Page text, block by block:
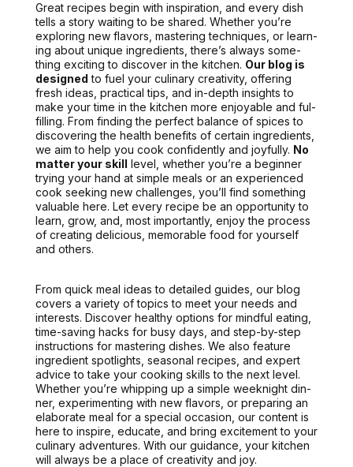
Great recipes begin with inspi­ra­tion, and every dish
tells a sto­ry wait­ing to be shared. Whether you’re
explor­ing new fla­vors, mas­ter­ing tech­niques, or learn­
ing about unique ingre­di­ents, there’s always some­
thing excit­ing to dis­cov­er in the kitchen. Our blog is
designed to fuel your culi­nary cre­ativ­i­ty, offer­ing
fresh ideas, prac­ti­cal tips, and in-depth insights to
make your time in the kitchen more enjoy­able and ful­
fill­ing. From find­ing the per­fect bal­ance of spices to
dis­cov­er­ing the health ben­e­fits of cer­tain ingre­di­ents,
we aim to help you cook con­fi­dent­ly and joy­ful­ly. No
mat­ter your skill lev­el, whether you’re a begin­ner
try­ing your hand at sim­ple meals or an expe­ri­enced
cook seek­ing new chal­lenges, you’ll find some­thing
valu­able here. Let every recipe be an oppor­tu­ni­ty to
learn, grow, and, most impor­tant­ly, enjoy the process
of cre­at­ing deli­cious, mem­o­rable food for your­self
and oth­ers.
From quick meal ideas to detailed guides, our blog
cov­ers a vari­ety of top­ics to meet your needs and
inter­ests. Dis­cov­er healthy options for mind­ful eat­ing,
time-sav­ing hacks for busy days, and step-by-step
instruc­tions for mas­ter­ing dish­es. We also fea­ture
ingre­di­ent spot­lights , sea­son­al recipes, and expert
advice to take your cook­ing skills to the next lev­el.
Whether you’re whip­ping up a sim­ple week­night din­
ner, exper­i­ment­ing with new fla­vors, or prepar­ing an
elab­o­rate meal for a spe­cial occa­sion, our con­tent is
here to inspire, edu­cate, and bring excite­ment to your
culi­nary adven­tures. With our guid­ance, your kitchen
will always be a place of cre­ativ­i­ty and joy.